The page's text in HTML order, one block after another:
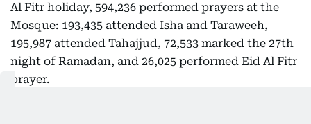
Al Fitr holiday, 594,236 performed prayers at the
Mosque: 193,435 attended Isha and Taraweeh,
195,987 attended Tahajjud, 72,533 marked the 27th
night of Ramadan, and 26,025 performed Eid Al Fitr
prayer.